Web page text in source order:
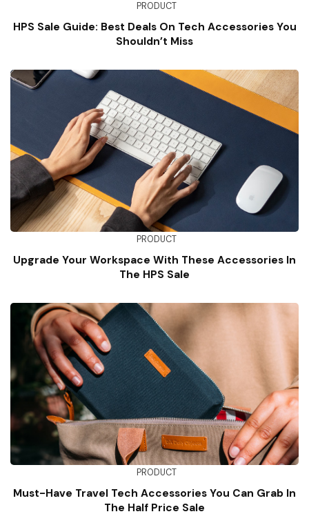
PRODUCT
HPS Sale Guide: Best Deals On Tech Accessories You
Shouldn’t Miss
PRODUCT
Upgrade Your Workspace With These Accessories In
The HPS Sale
PRODUCT
Must-Have Travel Tech Accessories You Can Grab In
The Half Price Sale